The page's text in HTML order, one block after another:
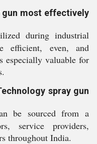
gun most effectively
during industrial
efficient, even, and
especially valuable for
spray gun
be sourced from a
service providers,
throughout India.